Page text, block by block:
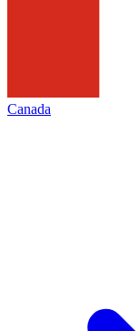
Canada